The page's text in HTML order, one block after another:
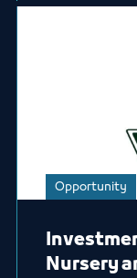
Opportunity
Nursery